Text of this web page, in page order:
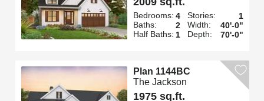
Bedrooms: 4
Baths:
2
Half Baths: 1
Stories:
1
Width:
40'-0"
Depth:
70'-0"
Plan 1144BC
The Jackson
1975 sq.ft.